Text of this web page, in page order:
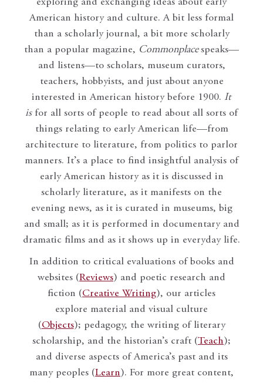
exploring and exchanging ideas about early
American history and culture. A bit less formal
than a scholarly journal, a bit more scholarly
than a popular magazine, Commonplace speaks—
and listens—to scholars, museum curators,
teachers, hobbyists, and just about anyone
interested in American history before 1900. It
isfor all sorts of people to read about all sorts of
things relating to early American life—from
architecture to literature, from politics to parlor
manners. It’s a place to find insightful analysis of
early American history as it is discussed in
scholarly literature, as it manifests on the
evening news, as it is curated in museums, big
and small; as it is performed in documentary and
dramatic films and as it shows up in everyday life.
In addition to critical evaluations of books and
websites (Reviews) and poetic research and
fiction (Creative Writing), our articles
explore material and visual culture
(Objects); pedagogy, the writing of literary
scholarship, and the historian’s craft (Teach);
and diverse aspects of America’s past and its
many peoples (Learn). For more great content,